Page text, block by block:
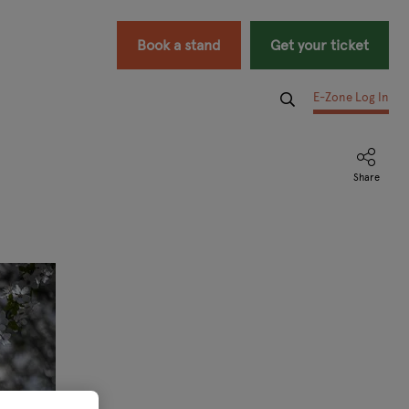
Book a stand Get your ticket
E-Zone Log In